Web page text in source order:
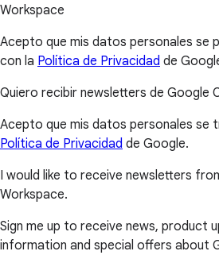
Workspace
Acepto que mis datos personales se
con la Política de Privacidad de
Quiero recibir newsletters de Google
Acepto que mis datos personales se
Política de Privacidad de Google.
I would like to receive newsletters
Workspace.
Sign me up to receive news, product
information and special offers about